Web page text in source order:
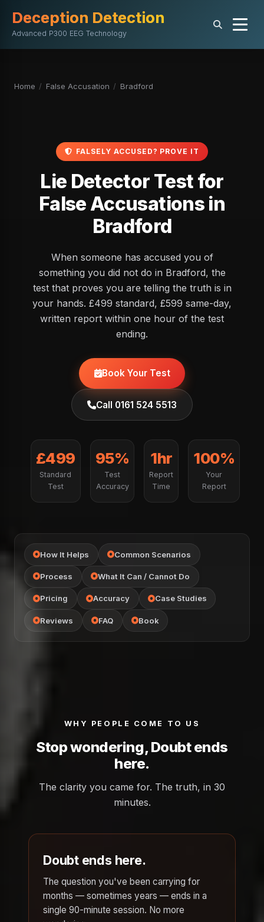
Deception Detection
Advanced P300 EEG Technology
Home / False Accusation / Bradford
FALSELY ACCUSED? PROVE IT
Lie Detector Test for
False Accusations in
Bradford
When someone has accused you of
something you did not do in Bradford, the
test that proves you are telling the truth is in
your hands. £499 standard, £599 same-day,
written report within one hour of the test
ending.
Book Your Test
Call 0161 524 5513
£499
Standard
Test
95%
Test
Accuracy
1hr
Report
Time
100%
Your
Report
How It Helps Common Scenarios
Process What It Can / Cannot Do
Pricing Accuracy Case Studies
Reviews FAQ Book
WHY PEOPLE COME TO US
Stop wondering, Doubt ends
here.
The clarity you came for. The truth, in 30
minutes.
Doubt ends here.
The question you've been carrying for
months — sometimes years — ends in a
single 90-minute session. No more